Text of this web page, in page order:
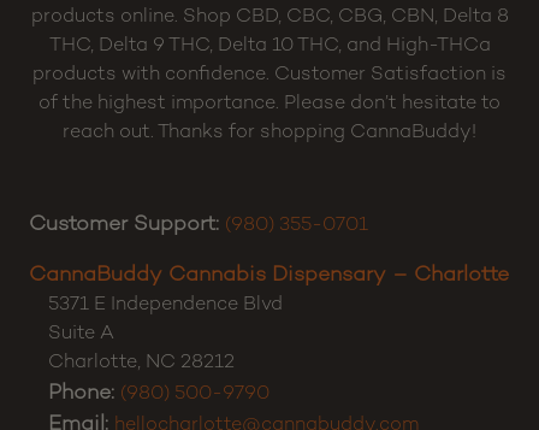
products online. Shop CBD, CBC, CBG, CBN, Delta 8
THC, Delta 9 THC, Delta 10 THC, and High-THCa
products with confidence. Customer Satisfaction is
of the highest importance. Please don’t hesitate to
reach out. Thanks for shopping CannaBuddy!
Customer Support: (980) 355-0701
CannaBuddy Cannabis Dispensary – Charlotte
5371 E Independence Blvd
Suite A
Charlotte, NC 28212
Phone: (980) 500-9790
Email: hellocharlotte@cannabuddy.com